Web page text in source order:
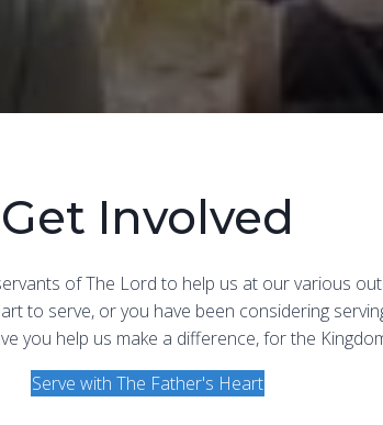
Get Involved
of The Lord to help us at our various
to serve, or you have been considering
you help us make a difference, for the
Serve with The Father's Heart